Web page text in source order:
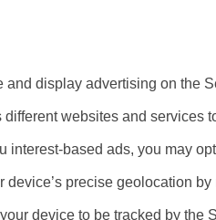
display advertising on the
websites and
interest-based ads, you may
precise geolocation
device to be tracked by the